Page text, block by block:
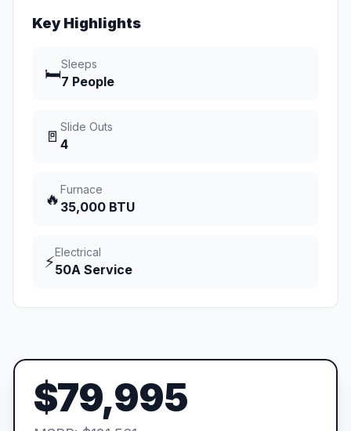
Key Highlights
🛏️
Sleeps
7 People
🚪
Slide Outs
4
🔥
Furnace
35,000 BTU
⚡
Electrical
50A Service
$79,995